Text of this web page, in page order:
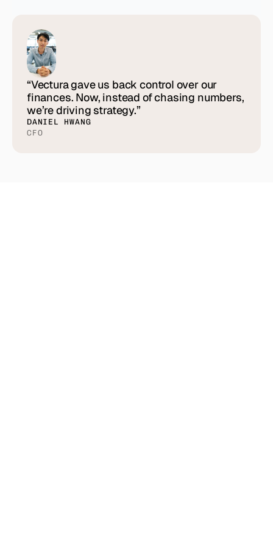
“Vectura gave us back control over our
finances. Now, instead of chasing numbers,
we’re driving strategy.”
DANIEL HWANG
CFO